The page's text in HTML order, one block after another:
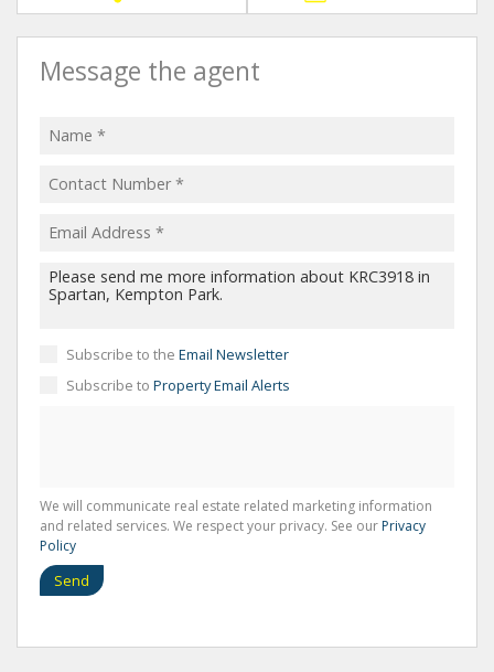
Message the agent
Subscribe to the Email Newsletter
Subscribe to Property Email Alerts
We will communicate real estate related marketing information
and related services. We respect your privacy. See our Privacy
Policy
Send